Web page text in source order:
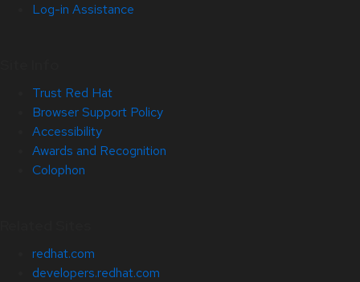
Log-in Assistance
Trust Red Hat
Browser Support Policy
Accessibility
Awards and Recognition
Colophon
redhat.com
developers.redhat.com